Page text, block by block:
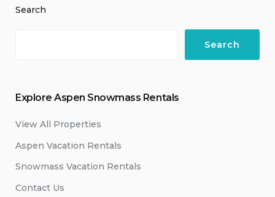
Search
Search
Explore Aspen Snowmass Rentals
View All Properties
Aspen Vacation Rentals
Snowmass Vacation Rentals
Contact Us